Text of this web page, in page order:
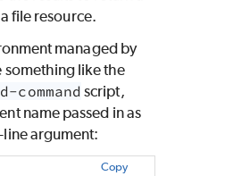
file resource.
managed by
something like the
command script,
name passed in as
argument:
Copy